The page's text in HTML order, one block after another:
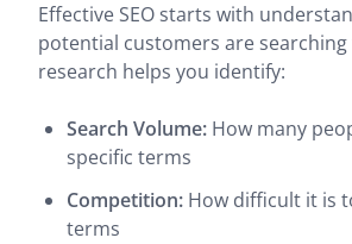
Effective SEO starts with
potential customers are
research helps you identify:
Search Volume: How many
specific terms
Competition: How difficult it is
terms